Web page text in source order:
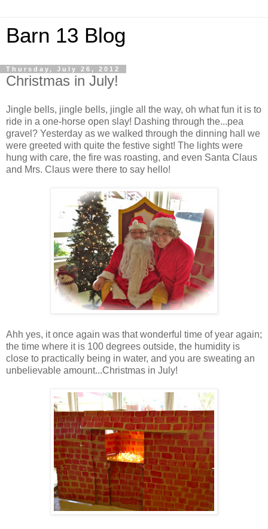
Barn 13 Blog
Thursday, July 26, 2012
Christmas in July!
Jingle bells, jingle bells, jingle all the way, oh what fun it is to
ride in a one-horse open slay! Dashing through the...pea
gravel? Yesterday as we walked through the dinning hall we
were greeted with quite the festive sight! The lights were
hung with care, the fire was roasting, and even Santa Claus
and Mrs. Claus were there to say hello!
Ahh yes, it once again was that wonderful time of year again;
the time where it is 100 degrees outside, the humidity is
close to practically being in water, and you are sweating an
unbelievable amount...Christmas in July!